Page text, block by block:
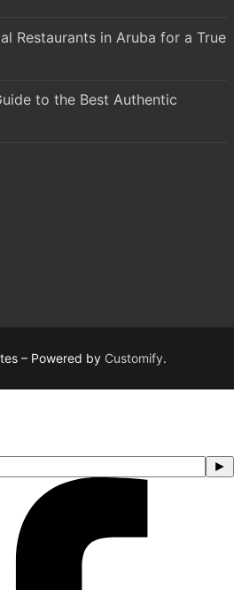
Restaurants in Aruba for a True
to the Best Authentic
– Powered by Customify.
►